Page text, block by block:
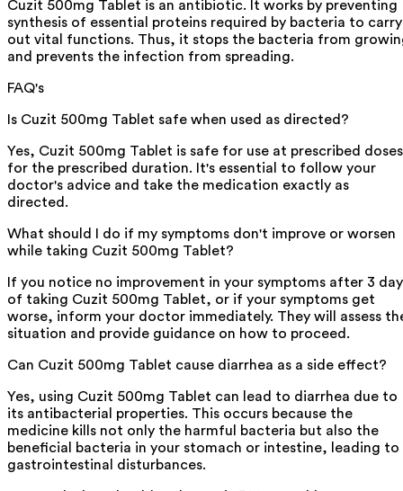
Cuzit 500mg Tablet is an antibiotic. It works by preventing
synthesis of essential proteins required by bacteria to carry
out vital functions. Thus, it stops the bacteria from
and prevents the infection from spreading.
FAQ's
Is Cuzit 500mg Tablet safe when used as directed?
Yes, Cuzit 500mg Tablet is safe for use at prescribed doses
for the prescribed duration. It's essential to follow your
doctor's advice and take the medication exactly as
directed.
What should I do if my symptoms don't improve or worsen
while taking Cuzit 500mg Tablet?
If you notice no improvement in your symptoms after 3
of taking Cuzit 500mg Tablet, or if your symptoms get
worse, inform your doctor immediately. They will assess
situation and provide guidance on how to proceed.
Can Cuzit 500mg Tablet cause diarrhea as a side effect?
Yes, using Cuzit 500mg Tablet can lead to diarrhea due to
its antibacterial properties. This occurs because the
medicine kills not only the harmful bacteria but also the
beneficial bacteria in your stomach or intestine, leading to
gastrointestinal disturbances.